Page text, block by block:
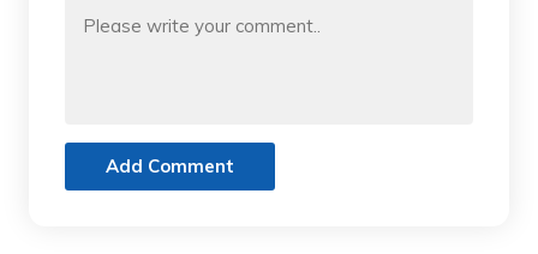
Add Comment